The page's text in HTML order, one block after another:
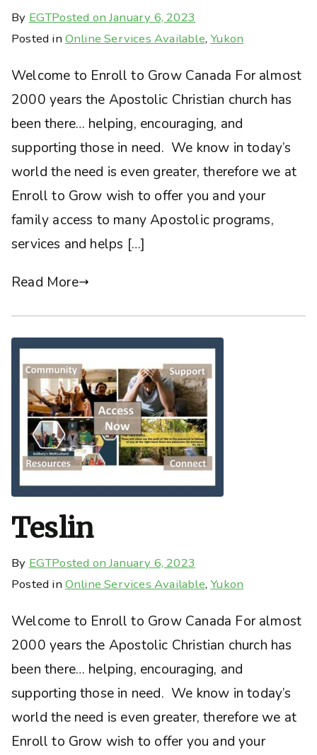
By EGTPosted onJanuary 6, 2023
Posted in Online Services Available,Yukon
Welcome to Enroll to Grow Canada For almost
2000 years the Apostolic Christian church has
been there… helping, encouraging, and
supporting those in need. We know in today’s
world the need is even greater, therefore we at
Enroll to Grow wish to offer you and your
family access to many Apostolic programs,
services and helps […]
Read More
Teslin
By EGTPosted onJanuary 6, 2023
Posted in Online Services Available,Yukon
Welcome to Enroll to Grow Canada For almost
2000 years the Apostolic Christian church has
been there… helping, encouraging, and
supporting those in need. We know in today’s
world the need is even greater, therefore we at
Enroll to Grow wish to offer you and your